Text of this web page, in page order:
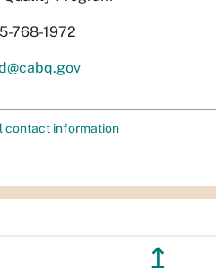
768-1972
contact information
↥